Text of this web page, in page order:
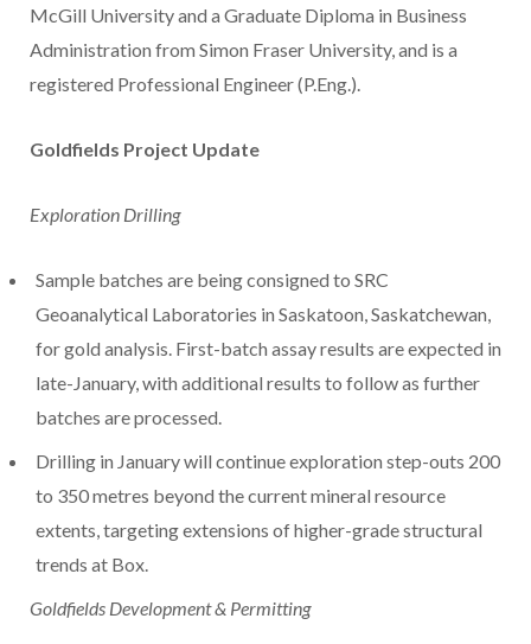
McGill Universityand a Graduate Diploma in Business
Administration from Simon Fraser University, and is a
registered Professional Engineer (P.Eng.).
Goldfields Project Update
Exploration Drilling
Sample batches are being consigned to SRC
Geoanalytical Laboratories in Saskatoon, Saskatchewan,
for gold analysis. First-batch assay results are expected in
late-January, with additional results to follow as further
batches are processed.
Drilling in January will continue exploration step-outs 200
to 350 metres beyond the current mineral resource
extents, targeting extensions of higher-grade structural
trends at Box.
Goldfields Development & Permitting